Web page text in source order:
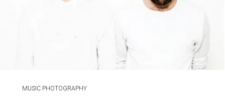
MUSIC PHOTOGRAPHY